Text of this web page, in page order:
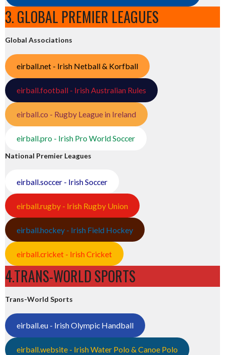
3. GLOBAL PREMIER LEAGUES
Global Associations
eirball.net - Irish Netball & Korfball
eirball.football - Irish Australian Rules
eirball.co - Rugby League in Ireland
eirball.pro - Irish Pro World Soccer
National Premier Leagues
eirball.soccer - Irish Soccer
eirball.rugby - Irish Rugby Union
eirball.hockey - Irish Field Hockey
eirball.cricket - Irish Cricket
4.TRANS-WORLD SPORTS
Trans-World Sports
eirball.eu - Irish Olympic Handball
eirball.website - Irish Water Polo & Canoe Polo